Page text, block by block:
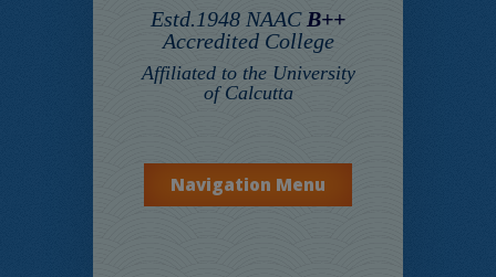
Estd.1948 NAAC B++
Accredited College
Affiliated to the University
of Calcutta
Navigation Menu